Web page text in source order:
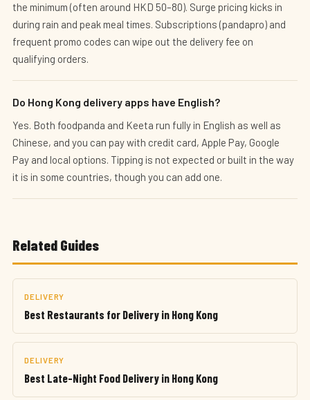
the minimum (often around HKD 50–80). Surge pricing kicks in
during rain and peak meal times. Subscriptions (pandapro) and
frequent promo codes can wipe out the delivery fee on
qualifying orders.
Do Hong Kong delivery apps have English?
Yes. Both foodpanda and Keeta run fully in English as well as
Chinese, and you can pay with credit card, Apple Pay, Google
Pay and local options. Tipping is not expected or built in the way
it is in some countries, though you can add one.
Related Guides
DELIVERY
Best Restaurants for Delivery in Hong Kong
DELIVERY
Best Late-Night Food Delivery in Hong Kong